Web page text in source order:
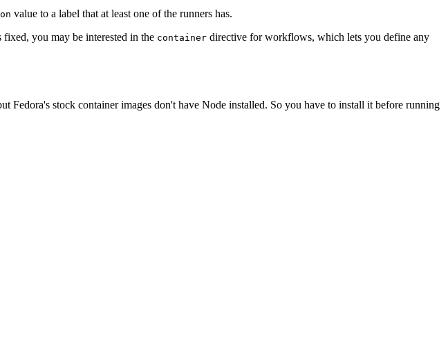
value to a label that at least one of the runners has.
fixed, you may be interested in the container directive for workflows, which lets you define any
Fedora's stock container images don't have Node installed. So you have to install it before running